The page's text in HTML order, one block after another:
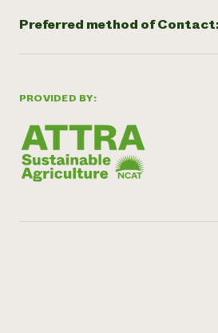
PROVIDED BY:
Preferred method of Contact: